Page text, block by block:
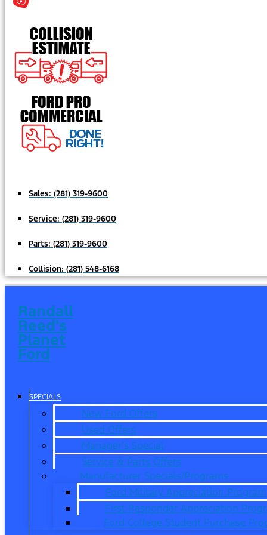
Sales: (281) 319-9600
Service: (281) 319-9600
Parts: (281) 319-9600
Collision: (281) 548-6168
Randall
Reed's
Planet
Ford
SPECIALS
New Ford Offers
Used Offers
Manager’s Special
Service & Parts Offers
Manufacturer Specials/Programs
Ford Military Appreciation Program
First Responder Appreciation
Ford College Student Purchase